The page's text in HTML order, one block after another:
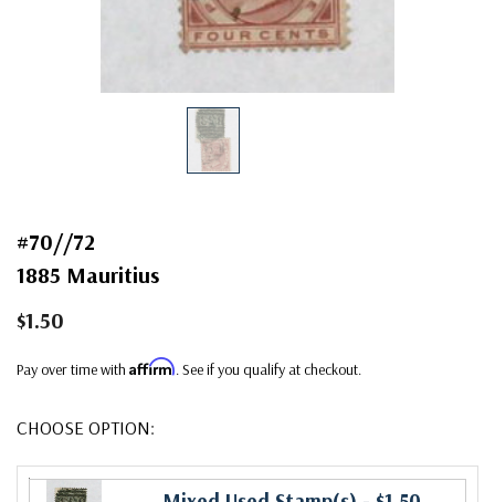
#70//72
1885 Mauritius
$1.50
Pay over time with Affirm. See if you qualify at checkout.
CHOOSE OPTION: